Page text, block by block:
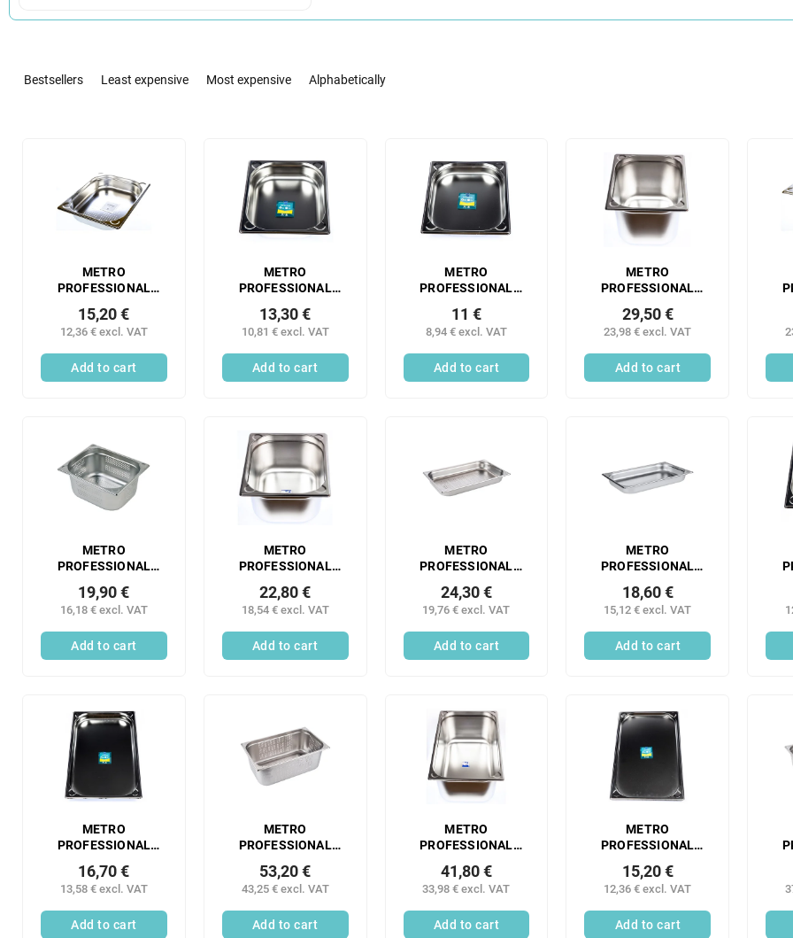
Bestsellers Least expensive Most expensive Alphabetically
METRO
PROFESSIONAL
container 1/2 65 mm
perforated stainless
steel 1 pc.
12,36 € excl. VAT
15,20 €
Add to cart
METRO
PROFESSIONAL
container 1/2 65 mm
stainless steel 1 pc.
10,81 € excl. VAT
13,30 €
Add to cart
METRO
PROFESSIONAL
container 1/2 40 mm
stainless steel 1 pc.
8,94 € excl. VAT
11 €
Add to cart
METRO
PROFESSIONAL
container 1/2 200
mm stainless steel 1
pc.
23,98 € excl. VAT
29,50 €
Add to cart
METRO
PROFESSIONAL
container 1/2 100
mm perforated
stainless steel 1 pc.
16,18 € excl. VAT
19,90 €
Add to cart
METRO
PROFESSIONAL
container 1/2 150
mm stainless steel 1
pc.
18,54 € excl. VAT
22,80 €
Add to cart
METRO
PROFESSIONAL
container 1/1 65 mm
stainless steel
perforated 1 pc.
19,76 € excl. VAT
24,30 €
Add to cart
METRO
PROFESSIONAL
container 1/1 65 mm
stainless steel 1 pc.
15,12 € excl. VAT
18,60 €
Add to cart
METRO
PROFESSIONAL
container 1/1 40 mm
stainless steel 1 pc.
13,58 € excl. VAT
16,70 €
Add to cart
METRO
PROFESSIONAL
container 1/1 200
mm perforated
stainless steel 1 pc.
43,25 € excl. VAT
53,20 €
Add to cart
METRO
PROFESSIONAL
container 1/1 200
mm stainless steel 1
pc.
33,98 € excl. VAT
41,80 €
Add to cart
METRO
PROFESSIONAL
container 1/1 20 mm
stainless steel 1 pc.
12,36 € excl. VAT
15,20 €
Add to cart